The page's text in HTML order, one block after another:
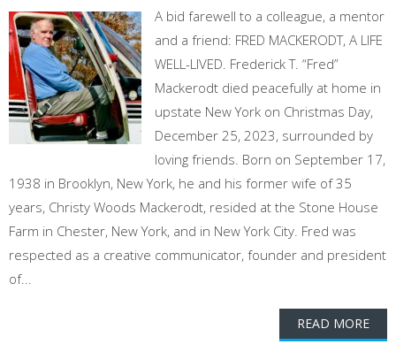
A bid farewell to a colleague, a mentor
and a friend: FRED MACKERODT, A LIFE
WELL-LIVED. Frederick T. “Fred”
Mackerodt died peacefully at home in
upstate New York on Christmas Day,
December 25, 2023, surrounded by
loving friends. Born on September 17,
1938 in Brooklyn, New York, he and his former wife of 35
years, Christy Woods Mackerodt, resided at the Stone House
Farm in Chester, New York, and in New York City. Fred was
respected as a creative communicator, founder and president
of...
READ MORE